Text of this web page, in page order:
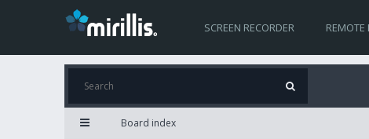
SCREEN RECORDER REMOTE
Board index